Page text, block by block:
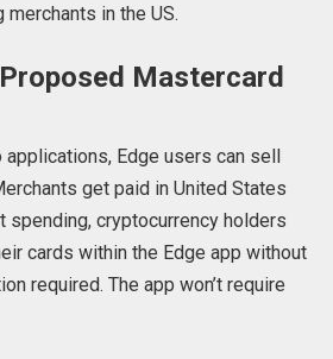
in the US.
Mastercard
applications, Edge users can sell
get paid in United States
spending, cryptocurrency holders
cards within the Edge app without
required. The app won’t require